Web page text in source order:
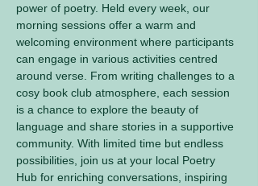
power of poetry. Held every week, our
morning sessions offer a warm and
welcoming environment where participants
can engage in various activities centred
around verse. From writing challenges to a
cosy book club atmosphere, each session
is a chance to explore the beauty of
language and share stories in a supportive
community. With limited time but endless
possibilities, join us at your local Poetry
Hub for enriching conversations, inspiring